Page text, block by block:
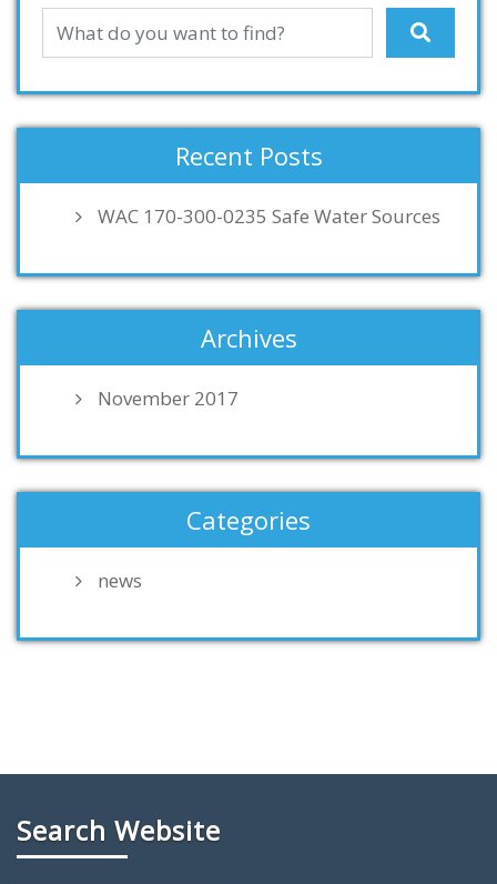
Recent Posts
WAC 170-300-0235 Safe Water Sources
Archives
November 2017
Categories
news
Search Website